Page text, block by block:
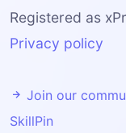
Registered as
Privacy policy
Join our
SkillPin